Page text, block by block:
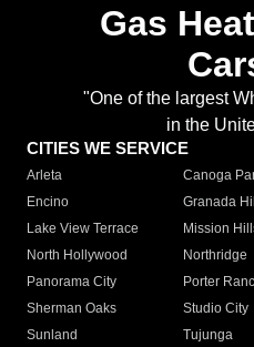
Gas
"One of the largest
in the
CITIES WE SERVICE
Arleta Canoga
Encino
Granada
Lake View Terrace
Mission
North Hollywood
Northridge
Panorama City
Porter
Sherman Oaks
Studio City
Sunland
Tujunga